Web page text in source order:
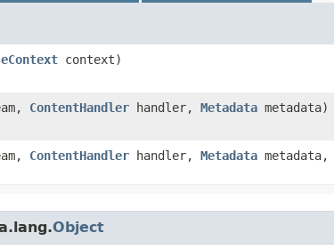
context)
ContentHandler handler, Metadata metadata)
ContentHandler handler, Metadata metadata,
Object